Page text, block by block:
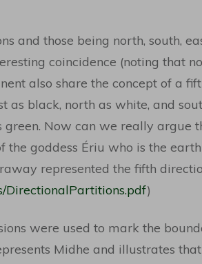
and those being north, south,
coincidence (noting that
also share the concept of a
black, north as white, and
Now can we really argue
goddess Ériu who is the
represented the fifth
DirectionalPartitions.pdf)
were used to mark the
Midhe and illustrates